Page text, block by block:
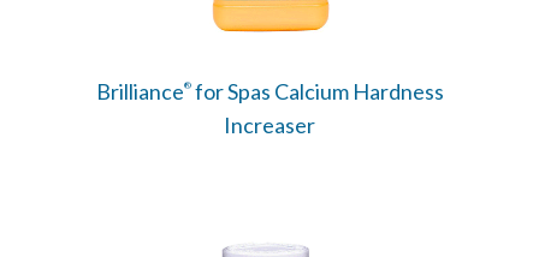
Brilliance®for Spas Calcium Hardness
Increaser